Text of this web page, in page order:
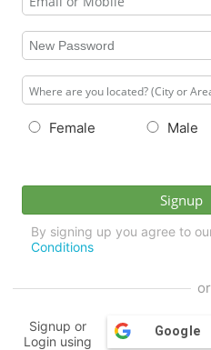
Female Male
By signing up you agree to
Conditions
or
Signup or
Login using
Google